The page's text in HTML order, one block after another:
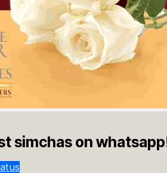
simchas on